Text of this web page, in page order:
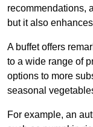
recommendations,
but it also
A buffet offers
to a wide range of
options to more
seasonal
For example, an